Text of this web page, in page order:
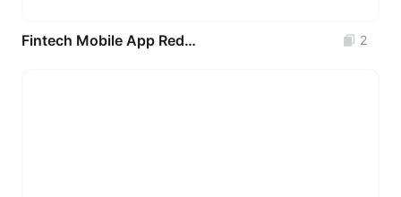
Fintech Mobile App Redesign (Ecobank) 2